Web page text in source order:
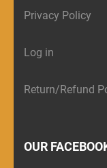
Privacy Policy
Log in
Return/Refund
OUR